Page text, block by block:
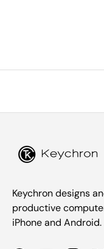
Keychron designs
productive
iPhone and Android.